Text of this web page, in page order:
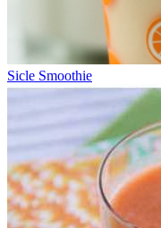
Sicle Smoothie